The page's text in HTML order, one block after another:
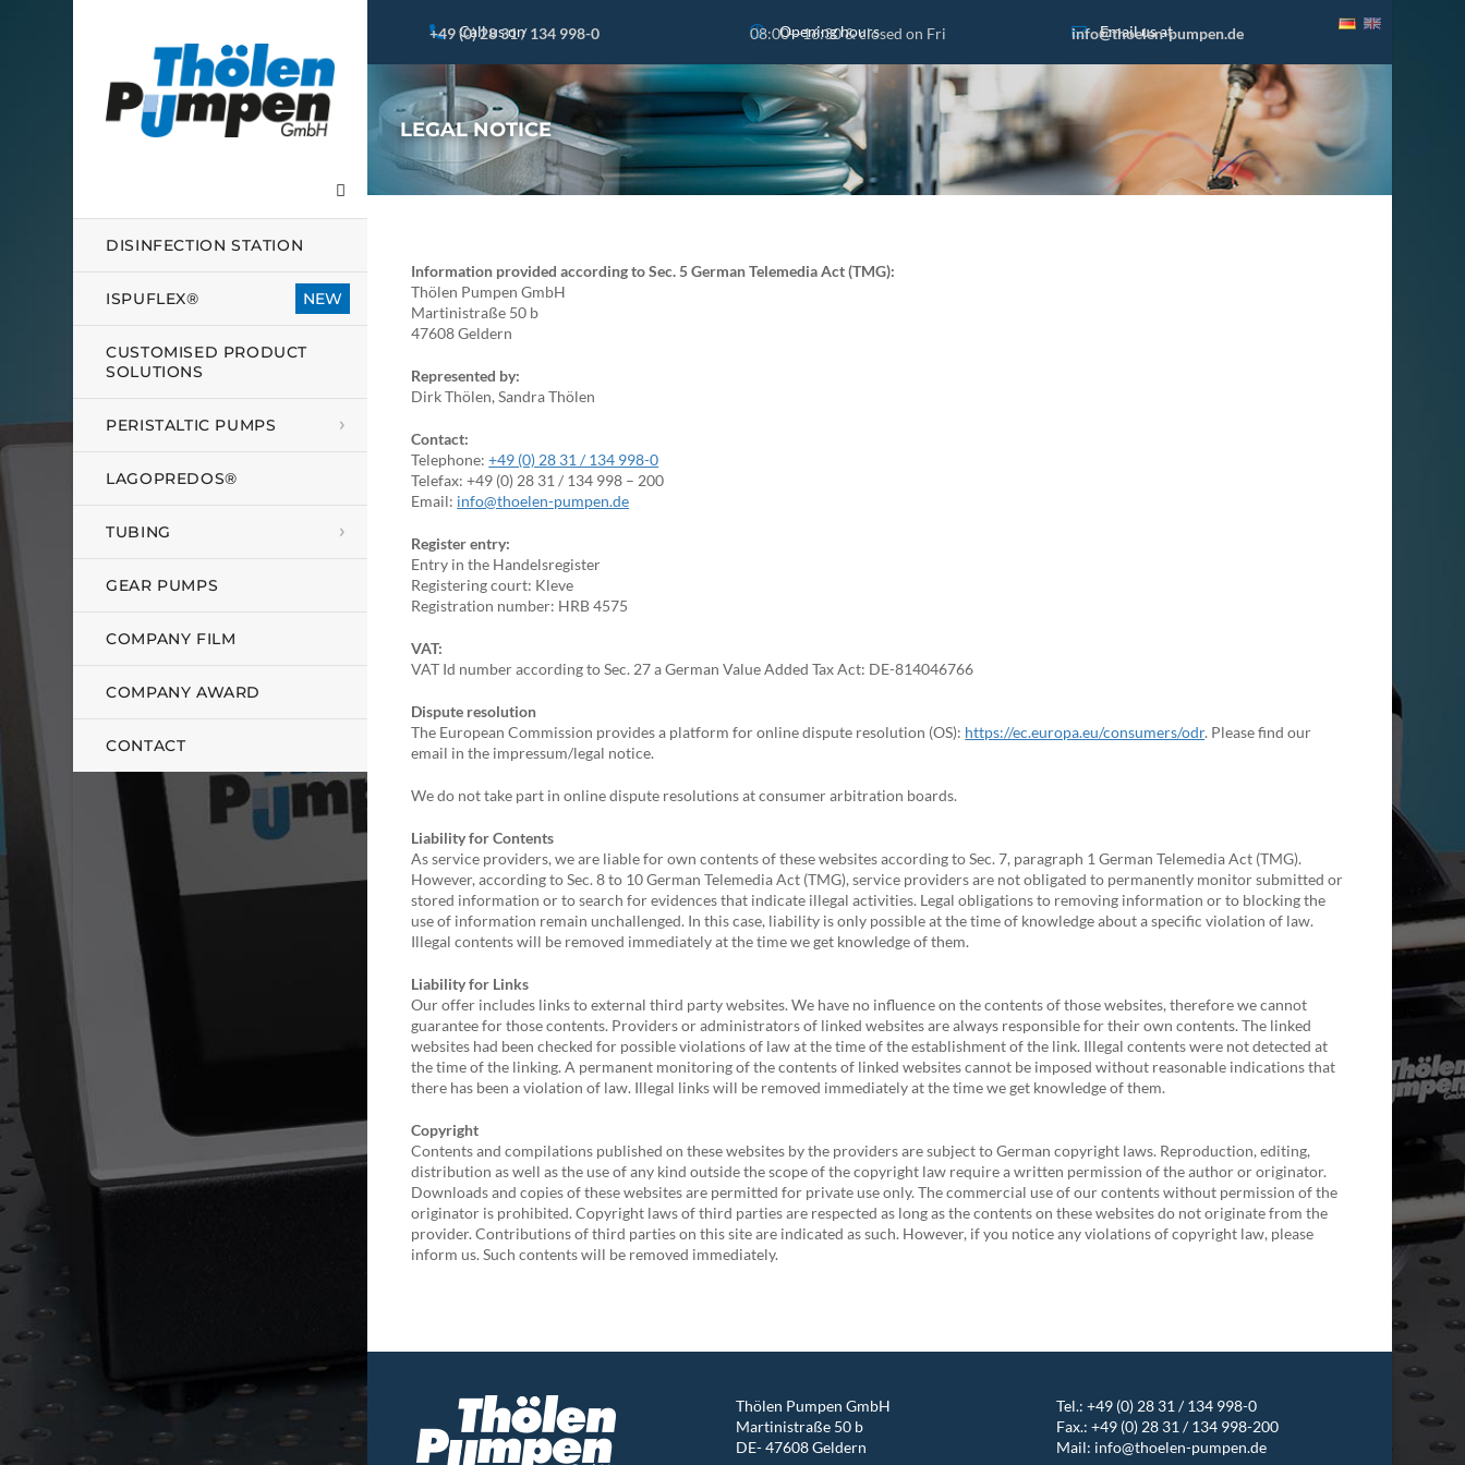
Call us on
+49 (0) 28 31 / 134 998-0 Opening hours
08:00—16:30 & closed on Fri Email us at
info@thoelen-pumpen.de
DISINFECTION STATION
ISPUFLEX®
CUSTOMISED PRODUCT
SOLUTIONS
PERISTALTIC PUMPS
LAGOPREDOS®
TUBING
GEAR PUMPS
COMPANY FILM
COMPANY AWARD
CONTACT
LEGAL NOTICE
Information provided according to Sec. 5 German Telemedia Act (TMG):
Thölen Pumpen GmbH
Martinistraße 50 b
47608 Geldern
Represented by:
Dirk Thölen, Sandra Thölen
Contact:
Telephone:+49 (0) 28 31 / 134 998-0
Telefax: +49 (0) 28 31 / 134 998 – 200
Email: info@thoelen-pumpen.de
Register entry:
Entry in the Handelsregister
Registering court: Kleve
Registration number: HRB 4575
VAT:
VAT Id number according to Sec. 27 a German Value Added Tax Act: DE-814046766
Dispute resolution
The European Commission provides a platform for online dispute resolution (OS): https://ec.europa.eu/consumers/odr. Please find our
email in the impressum/legal notice.
We do not take part in online dispute resolutions at consumer arbitration boards.
Liability for Contents
As service providers, we are liable for own contents of these websites according to Sec. 7, paragraph 1 German Telemedia Act (TMG).
However, according to Sec. 8 to 10 German Telemedia Act (TMG), service providers are not obligated to permanently monitor submitted or
stored information or to search for evidences that indicate illegal activities. Legal obligations to removing information or to blocking the
use of information remain unchallenged. In this case, liability is only possible at the time of knowledge about a specific violation of law.
Illegal contents will be removed immediately at the time we get knowledge of them.
Liability for Links
Our offer includes links to external third party websites. We have no influence on the contents of those websites, therefore we cannot
guarantee for those contents. Providers or administrators of linked websites are always responsible for their own contents. The linked
websites had been checked for possible violations of law at the time of the establishment of the link. Illegal contents were not detected at
the time of the linking. A permanent monitoring of the contents of linked websites cannot be imposed without reasonable indications that
there has been a violation of law. Illegal links will be removed immediately at the time we get knowledge of them.
Copyright
Contents and compilations published on these websites by the providers are subject to German copyright laws. Reproduction, editing,
distribution as well as the use of any kind outside the scope of the copyright law require a written permission of the author or originator.
Downloads and copies of these websites are permitted for private use only. The commercial use of our contents without permission of the
originator is prohibited. Copyright laws of third parties are respected as long as the contents on these websites do not originate from the
provider. Contributions of third parties on this site are indicated as such. However, if you notice any violations of copyright law, please
inform us. Such contents will be removed immediately.
Thölen Pumpen GmbH
Martinistraße 50 b
DE- 47608 Geldern
Tel.: +49 (0) 28 31 / 134 998-0
Fax.: +49 (0) 28 31 / 134 998-200
Mail: info@thoelen-pumpen.de